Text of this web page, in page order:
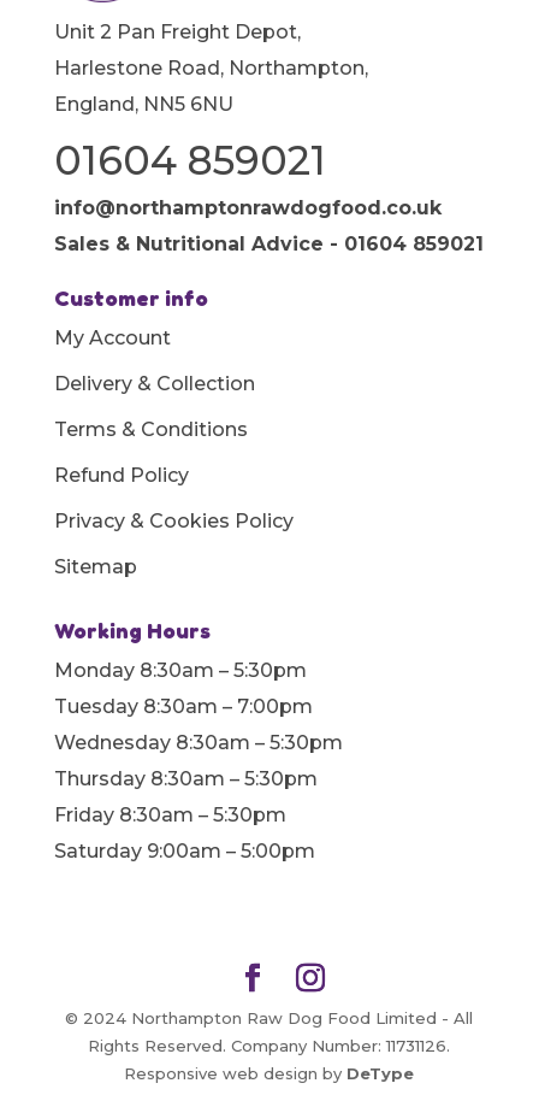
Unit 2 Pan Freight Depot,
Harlestone Road, Northampton,
England, NN5 6NU
01604 859021
info@northamptonrawdogfood.co.uk
Sales & Nutritional Advice - 01604 859021
Customer info
My Account
Delivery & Collection
Terms & Conditions
Refund Policy
Privacy & Cookies Policy
Sitemap
Working Hours
Monday 8:30am – 5:30pm
Tuesday 8:30am – 7:00pm
Wednesday 8:30am – 5:30pm
Thursday 8:30am – 5:30pm
Friday 8:30am – 5:30pm
Saturday 9:00am – 5:00pm
© 2024 Northampton Raw Dog Food Limited - All
Rights Reserved. Company Number: 11731126.
Responsive web design by DeType